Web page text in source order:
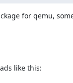
for qemu,
like this: